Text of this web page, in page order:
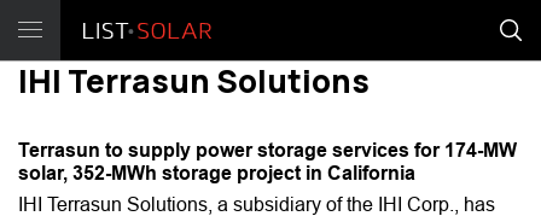
IHI Terrasun Solutions
Terrasun to supply power storage services for 174-MW
solar, 352-MWh storage project in California
IHI Terrasun Solutions, a subsidiary of the IHI Corp., has